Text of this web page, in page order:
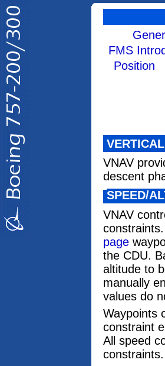
FMS
Position
VNAV
descent
SPEED/
VNAV
page
the CDU.
altitude to
manually
values do
Waypoints
constraint
All speed
constraints.